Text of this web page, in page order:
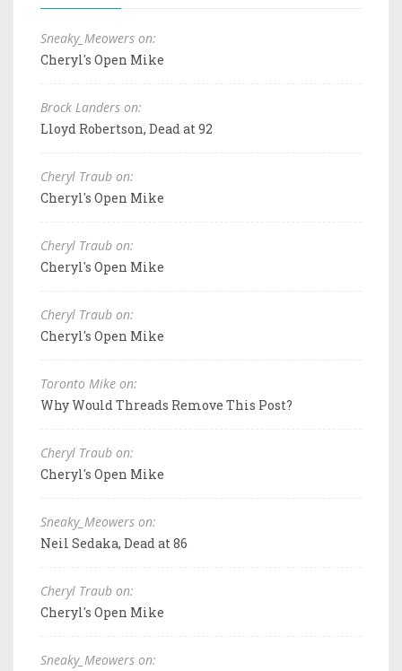
Sneaky_Meowers on:
Cheryl's Open Mike
Brock Landers on:
Lloyd Robertson, Dead at 92
Cheryl Traub on:
Cheryl's Open Mike
Cheryl Traub on:
Cheryl's Open Mike
Cheryl Traub on:
Cheryl's Open Mike
Toronto Mike on:
Why Would Threads Remove This Post?
Cheryl Traub on:
Cheryl's Open Mike
Sneaky_Meowers on:
Neil Sedaka, Dead at 86
Cheryl Traub on:
Cheryl's Open Mike
Sneaky_Meowers on: